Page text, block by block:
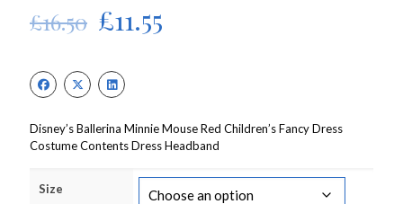
£16.50 Original
price
was:
£16.50.
£11.55
Disney’s Ballerina Minnie Mouse Red Children’s Fancy Dress
Costume Contents Dress Headband
Size